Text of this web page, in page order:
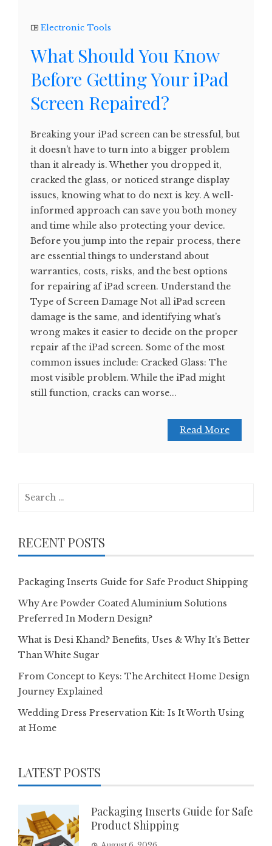
Electronic Tools
What Should You Know
Before Getting Your iPad
Screen Repaired?
Breaking your iPad screen can be stressful, but
it doesn’t have to turn into a bigger problem
than it already is. Whether you dropped it,
cracked the glass, or noticed strange display
issues, knowing what to do next is key. A well-
informed approach can save you both money
and time while also protecting your device.
Before you jump into the repair process, there
are essential things to understand about
warranties, costs, risks, and the best options
for repairing af iPad screen. Understand the
Type of Screen Damage Not all iPad screen
damage is the same, and identifying what’s
wrong makes it easier to decide on the proper
repair af the iPad screen. Some of the most
common issues include: Cracked Glass: The
most visible problem. While the iPad might
still function, cracks can worse...
Read More
RECENT POSTS
Packaging Inserts Guide for Safe Product Shipping
Why Are Powder Coated Aluminium Solutions
Preferred In Modern Design?
What is Desi Khand? Benefits, Uses & Why It’s Better
Than White Sugar
From Concept to Keys: The Architect Home Design
Journey Explained
Wedding Dress Preservation Kit: Is It Worth Using
at Home
LATEST POSTS
Packaging Inserts Guide for Safe
Product Shipping